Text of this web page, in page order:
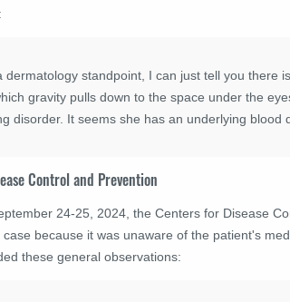
dermatology standpoint, I can just tell you there
gravity pulls down to the space under the
disorder. It seems she has an underlying blood
Control and Prevention
24-25, 2024, the Centers for Disease
because it was unaware of the patient's
these general observations: